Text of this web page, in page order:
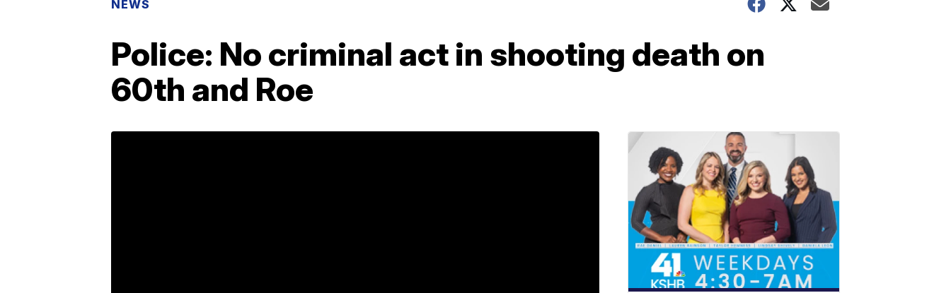
NEWS
Police: No criminal act in shooting death on
60th and Roe